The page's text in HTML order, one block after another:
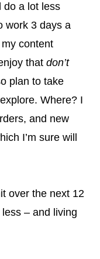
do a lot less
work 3 days a
content
that don’t
plan to take
Where? I
and new
I’m sure will
over the next 12
– and living